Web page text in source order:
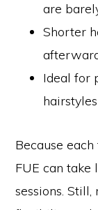
are
Shorter
Ideal for
hairstyles
Because
FUE can take
sessions.